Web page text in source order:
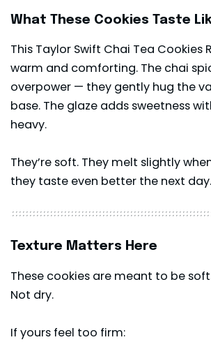
What These Cookies Taste
This Taylor Swift Chai Tea Cookies
warm and comforting. The chai
overpower — they gently hug the
base. The glaze adds sweetness
heavy.
They’re soft. They melt slightly
they taste even better the next day.
Texture Matters Here
These cookies are meant to be
Not dry.
If yours feel too firm: